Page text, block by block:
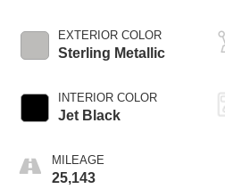
EXTERIOR COLOR
Sterling Metallic
INTERIOR COLOR
Jet Black
MILEAGE
25,143